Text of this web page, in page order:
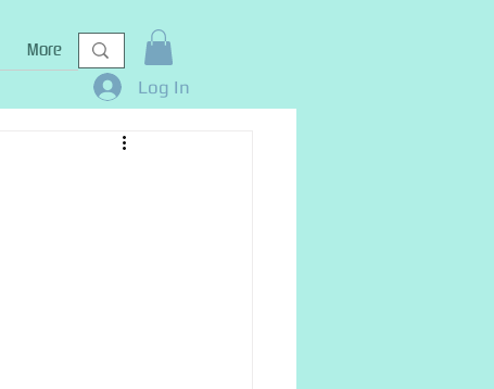
More
Log In